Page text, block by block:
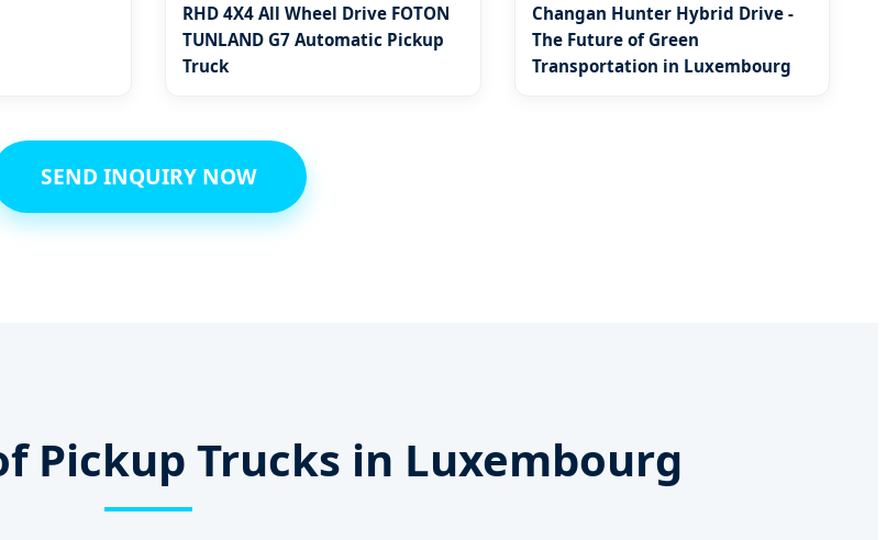
RHD 4X4 All Wheel Drive FOTON
TUNLAND G7 Automatic Pickup
Truck
Changan Hunter Hybrid Drive -
The Future of Green
Transportation in Luxembourg
SEND INQUIRY NOW
Pickup Trucks in Luxembourg